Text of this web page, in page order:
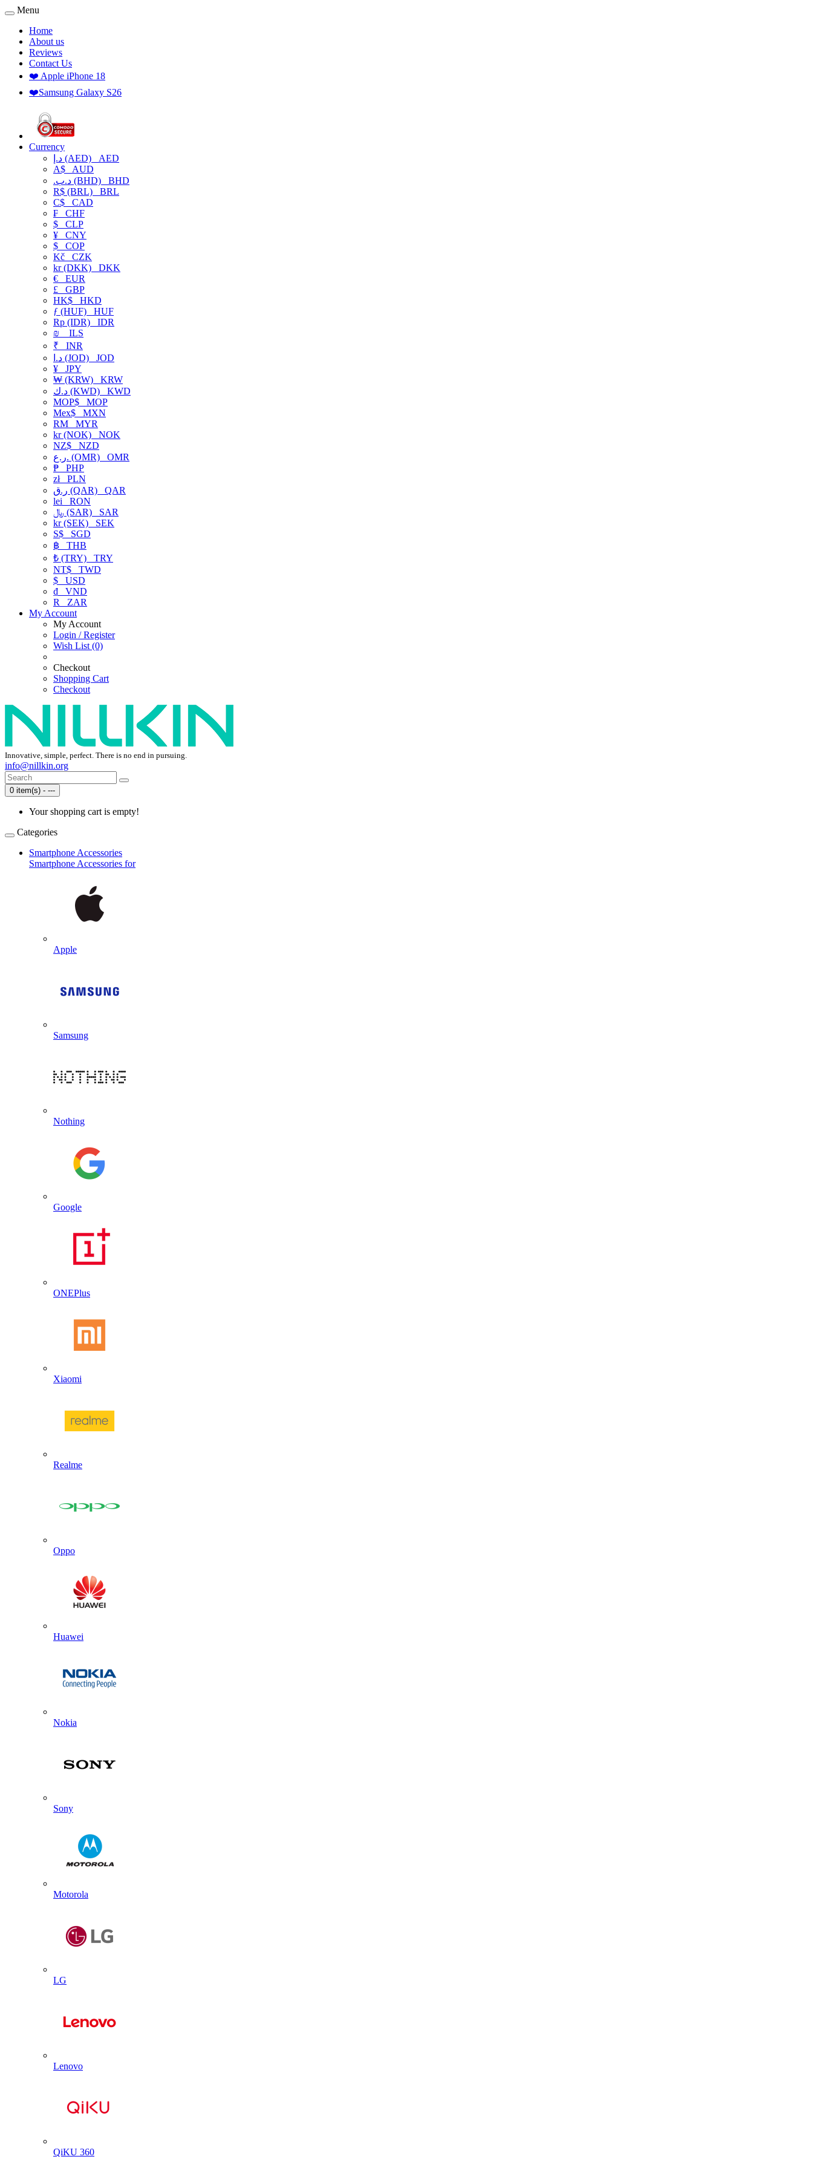
Menu
Home
About us
Reviews
Contact Us
❤️ Apple iPhone 18
❤️Samsung Galaxy S26
Currency
د.إ (AED) AED
A$ AUD
.د.ب (BHD) BHD
R$ (BRL) BRL
C$ CAD
₣ CHF
$ CLP
¥ CNY
$ COP
Kč CZK
kr (DKK) DKK
€ EUR
£ GBP
HK$ HKD
ƒ (HUF) HUF
Rp (IDR) IDR
₪
ILS
₹ INR
د.ا (JOD) JOD
¥ JPY
₩ (KRW) KRW
د.ك (KWD) KWD
MOP$ MOP
Mex$ MXN
RM MYR
kr (NOK) NOK
NZ$ NZD
ر.ع. (OMR) OMR
₱ PHP
złPLN
ر.ق (QAR) QAR
lei RON
﷼ (SAR) SAR
kr (SEK) SEK
S$ SGD
฿ THB
₺ (TRY) TRY
NT$ TWD
$ USD
₫ VND
R
ZAR
My Account
My Account
Login / Register
Wish List (0)
Checkout
Shopping Cart
Checkout
Innovative, simple, perfect. There is no end in pursuing.
info@nillkin.org
0 item(s) - ---
Your shopping cart is empty!
Categories
Smartphone Accessories
Smartphone Accessories for
Apple
Samsung
Nothing
Google
ONEPlus
Xiaomi
Realme
Oppo
Huawei
Nokia
Sony
Motorola
LG
Lenovo
QiKU 360